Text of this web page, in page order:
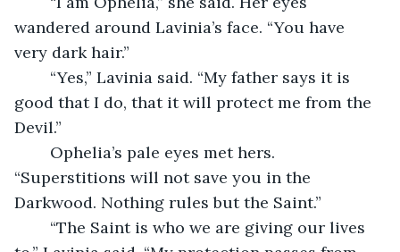
wandered around Lavinia’s face. “You have
very dark hair.”
good that I do, that it will protect me from the
Devil.”
“Superstitions will not save you in the
Darkwood. Nothing rules but the Saint.”